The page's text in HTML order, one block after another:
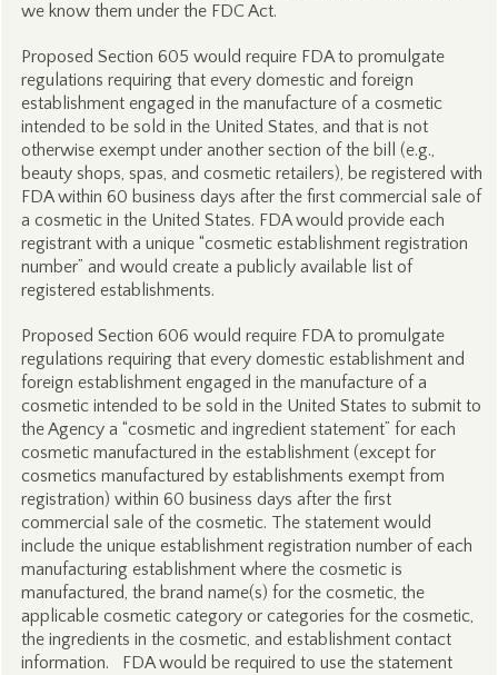
we know them under the FDC Act.
Proposed Section 605 would require FDA to promulgate
regulations requiring that every domestic and foreign
establishment engaged in the manufacture of a cosmetic
intended to be sold in the United States, and that is not
otherwise exempt under another section of the bill (e.g.,
beauty shops, spas, and cosmetic retailers), be registered with
FDA within 60 business days after the first commercial sale of
a cosmetic in the United States. FDA would provide each
registrant with a unique “cosmetic establishment registration
number” and would create a publicly available list of
registered establishments.
Proposed Section 606 would require FDA to promulgate
regulations requiring that every domestic establishment and
foreign establishment engaged in the manufacture of a
cosmetic intended to be sold in the United States to submit to
the Agency a “cosmetic and ingredient statement” for each
cosmetic manufactured in the establishment (except for
cosmetics manufactured by establishments exempt from
registration) within 60 business days after the first
commercial sale of the cosmetic. The statement would
include the unique establishment registration number of each
manufacturing establishment where the cosmetic is
manufactured, the brand name(s) for the cosmetic, the
applicable cosmetic category or categories for the cosmetic,
the ingredients in the cosmetic, and establishment contact
information. FDA would be required to use the statement